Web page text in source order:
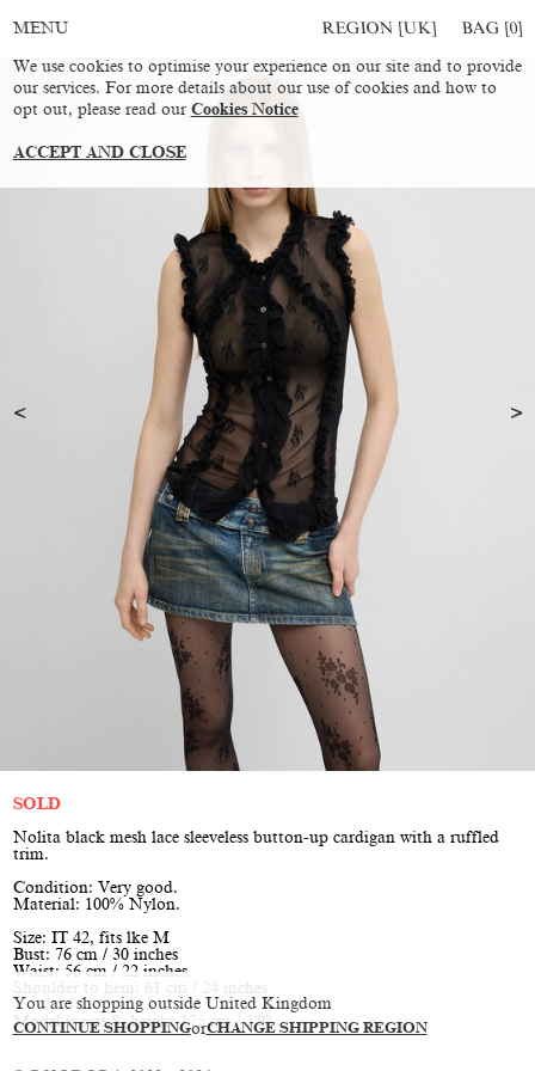
You are shopping outside United Kingdom
CONTINUE SHOPPINGorCHANGE SHIPPING REGION
MENU REGION [UK] BAG [0]
SOLD
Nolita black mesh lace sleeveless button-up cardigan with a ruffled
trim.
Condition: Very good.
Material: 100% Nylon.
Size: IT 42, fits lke M
Bust: 76 cm / 30 inches
Waist: 56 cm / 22 inches
Shoulder to hem: 61 cm / 24 inches
Model is size S, height 175 cm / 5'9"
We use cookies to optimise your experience on our site and to provide
our services. For more details about our use of cookies and how to
opt out, please read our Cookies Notice
ACCEPT AND CLOSE